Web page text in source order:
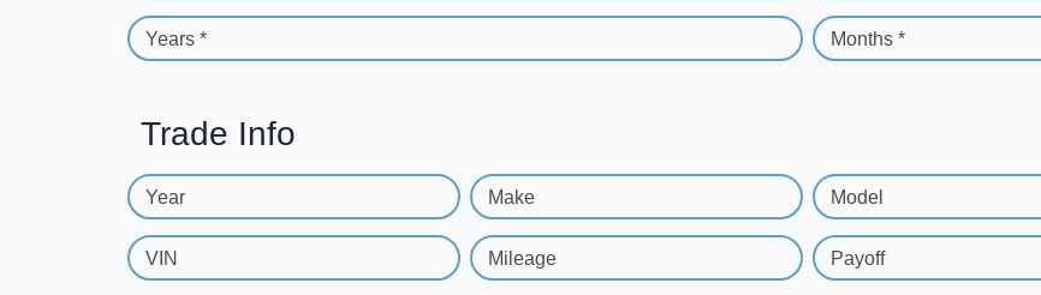
Years * Months *
Trade Info
Year Make Model
VIN Mileage Payoff